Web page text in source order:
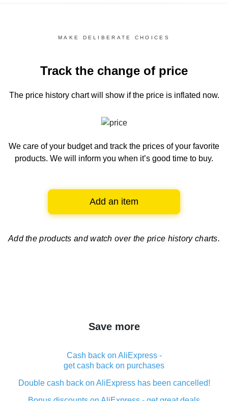
MAKE DELIBERATE CHOICES
Track the change of price
The price history chartwill show if the price is inflated now.
We care of your budget and track the prices of your favorite
products. We will inform you when it’s good time to buy.
Add an item
Add the products and watch over the price history charts.
Save more
Cash back on AliExpress -
get cash back on purchases
Double cash back on AliExpress has been cancelled!